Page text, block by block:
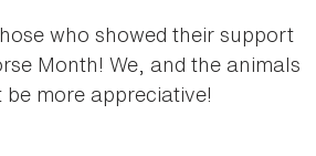
who showed their support
Month! We, and the animals
be more appreciative!